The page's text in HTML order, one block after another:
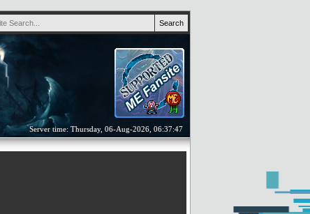
Server time: Thursday, 06-Aug-2026, 06:37:47